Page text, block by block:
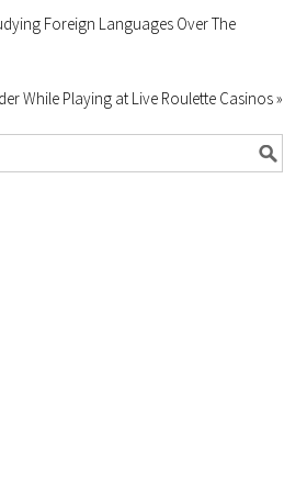
Foreign Languages Over The
While Playing at Live Roulette Casinos »